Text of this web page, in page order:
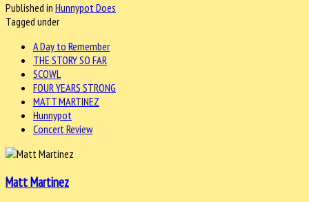
Published in Hunnypot Does
Tagged under
A Day to Remember
THE STORY SO FAR
SCOWL
FOUR YEARS STRONG
MATT MARTINEZ
Hunnypot
Concert Review
Matt Martinez